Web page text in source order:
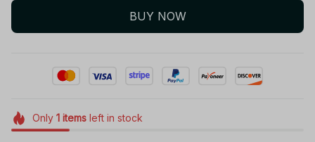
BUY NOW
Only 1itemsleft in stock